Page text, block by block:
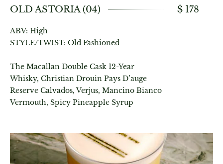
OLD ASTORIA (04) $ 178
ABV: High
STYLE/TWIST: Old Fashioned
The Macallan Double Cask 12-Year
Whisky, Christian Drouin Pays D’auge
Reserve Calvados, Verjus, Mancino Bianco
Vermouth, Spicy Pineapple Syrup